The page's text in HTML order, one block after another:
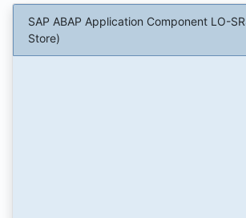
SAP ABAP Application Component LO-
Store)